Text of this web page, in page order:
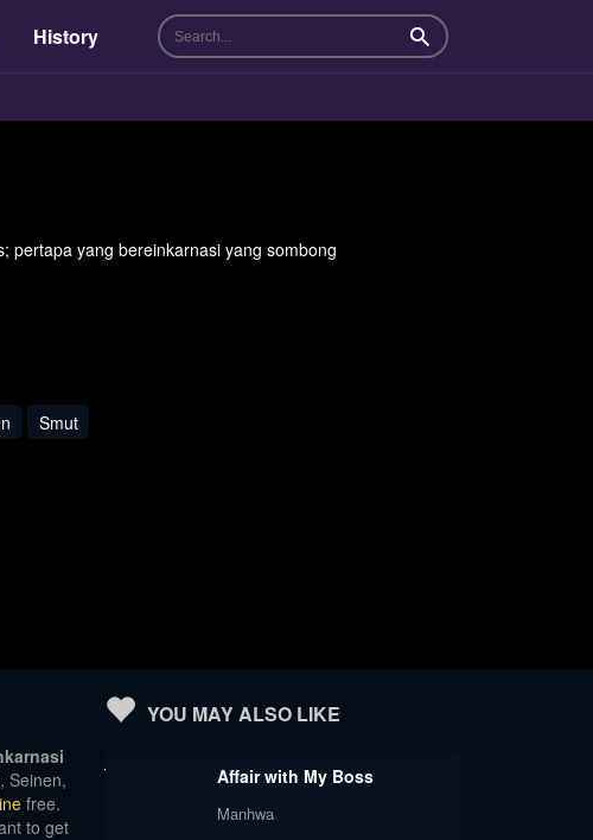
History Search
pertapa yang bereinkarnasi yang sombong
Smut
Seinen,
free.
to get
YOU MAY ALSO LIKE
Affair with My Boss
Manhwa